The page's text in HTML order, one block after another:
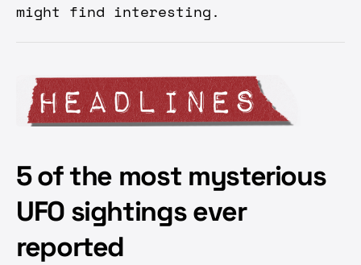
might find interesting.
5 of the most mysterious
UFO sightings ever
reported